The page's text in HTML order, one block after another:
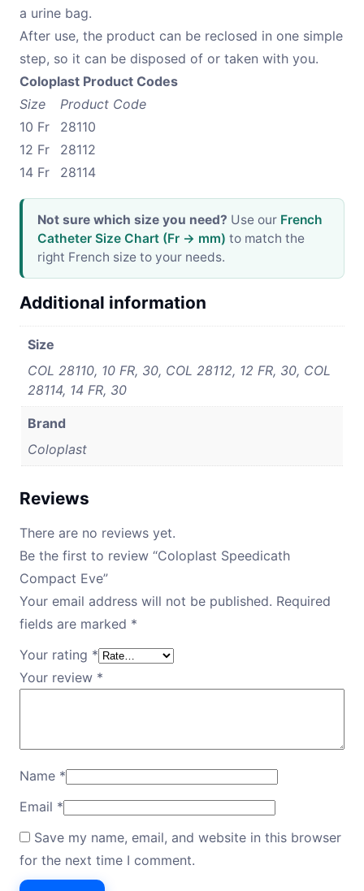
a urine bag.
After use, the product can be reclosed in one simple
step, so it can be disposed of or taken with you.
Coloplast Product Codes
Size
Product Code
10 Fr
28110
12 Fr
28112
14 Fr
28114
Not sure which size you need? Use our French
Catheter Size Chart (Fr → mm) to match the
right French size to your needs.
Additional information
Size
COL 28110, 10 FR, 30, COL 28112, 12 FR, 30, COL
28114, 14 FR, 30
Brand
Coloplast
Reviews
There are no reviews yet.
Be the first to review “Coloplast Speedicath
Compact Eve”
Your email address will not be published. Required
fields are marked *
Your rating *
Your review *
Name *
Email *
Save my name, email, and website in this browser
for the next time I comment.